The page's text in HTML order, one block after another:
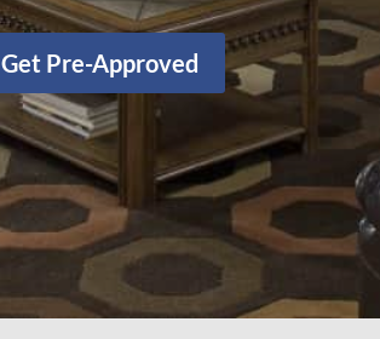
Get Pre-Approved